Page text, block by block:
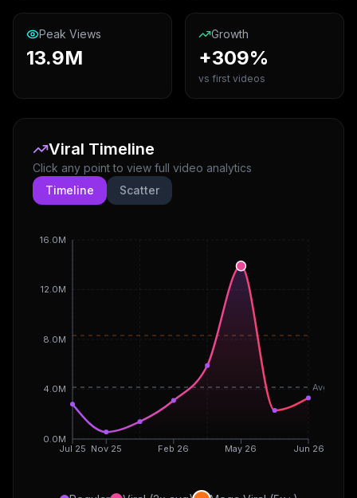
Peak Views
13.9M
Growth
+309%
vs first videos
Viral Timeline
Click any point to view full video analytics
Timeline
Scatter
Jul 25 Nov 25 Feb 26 May 26 Jun 26
0.0M
4.0M
8.0M
12.0M
16.0M
Avg